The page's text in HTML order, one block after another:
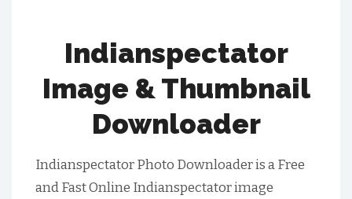
Indianspectator
Image & Thumbnail
Downloader
Indianspectator Photo Downloader is a Free
and Fast Online Indianspectator image